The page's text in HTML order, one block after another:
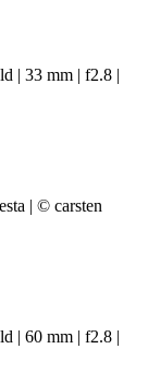
| 33 mm | f2.8 |
| 60 mm | f2.8 |